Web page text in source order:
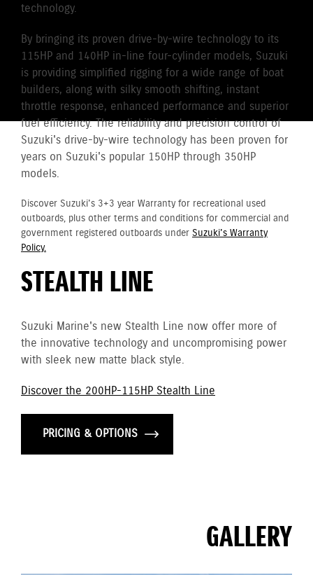
technology.
By bringing its proven drive-by-wire technology to its
115HP and 140HP in-line four-cylinder models, Suzuki
is providing simplified rigging for a wide range of boat
builders, along with silky smooth shifting, instant
throttle response, enhanced performance and superior
fuel efficiency. The reliability and precision control of
Suzuki's drive-by-wire technology has been proven for
years on Suzuki's popular 150HP through 350HP
models.
Discover Suzuki's 3+3 year Warranty for recreational used
outboards, plus other terms and conditions for commercial and
government registered outboards under Suzuki's Warranty
Policy.
STEALTH LINE
Suzuki Marine's new Stealth Line now offer more of
the innovative technology and uncompromising power
with sleek new matte black style.
Discover the 200HP-115HP Stealth Line
PRICING & OPTIONS
GALLERY